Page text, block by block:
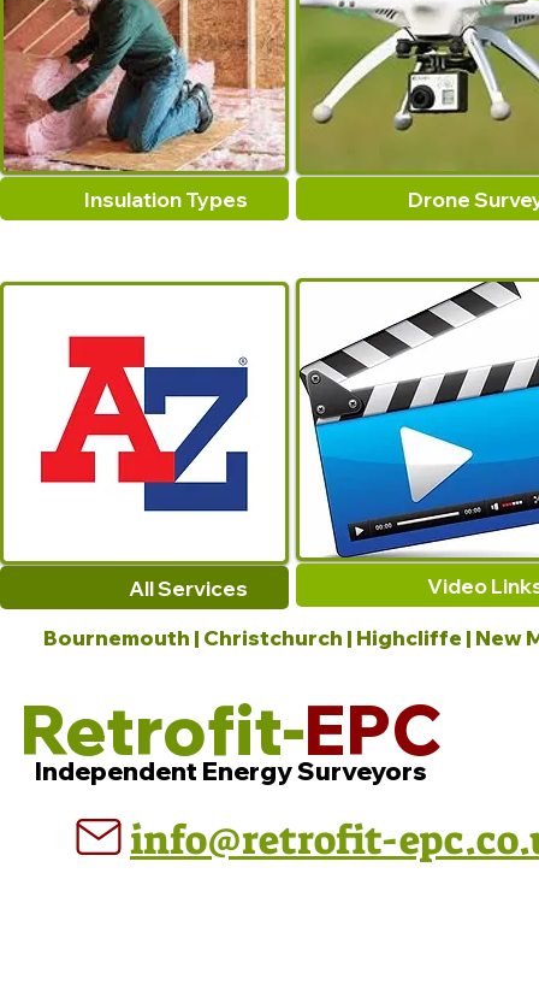
Insulation Types Drone
Video
All Services
Bournemouth | Christchurch | Highcliffe | New
Retrofit-EPC
Independent Energy Surveyors
info@retrofit-